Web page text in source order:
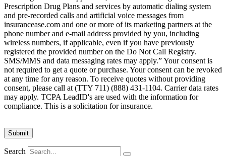
Prescription Drug Plans and services by automatic dialing system
and pre-recorded calls and artificial voice messages from
insurancease.com and one or more of its marketing partners at the
phone number and e-mail address provided by you, including
wireless numbers, if applicable, even if you have previously
registered the provided number on the Do Not Call Registry.
SMS/MMS and data messaging rates may apply.” Your consent is
not required to get a quote or purchase. Your consent can be revoked
at any time for any reason. To receive quotes without providing
consent, please call at (TTY 711) (888) 431-1104. Carrier data rates
may apply. TCPA LeadID's are used with the information for
compliance. This is a solicitation for insurance.
Search